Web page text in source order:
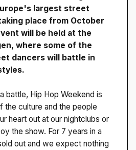
largest street
place from October
will be held at the
where some of the
dancers will battle in
battle, Hip Hop Weekend is
the culture and the people
heart out at our nightclubs or
the show. For 7 years in a
out and we expect nothing